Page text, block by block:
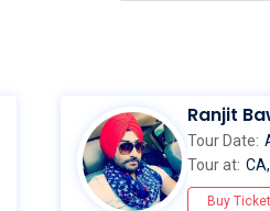
Ranjit
Tour Date:
Tour at:
Buy